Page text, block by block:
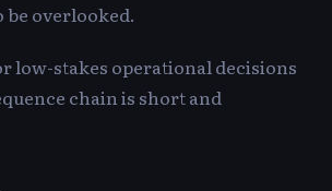
be overlooked.
low-stakes operational decisions
chain is short and